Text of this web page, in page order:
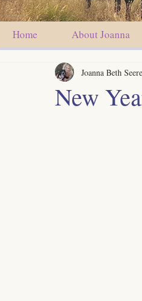
Home About Joanna
New
Joanna Beth